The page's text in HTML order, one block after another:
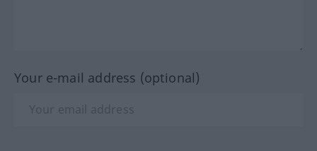
Your e-mail address (optional)